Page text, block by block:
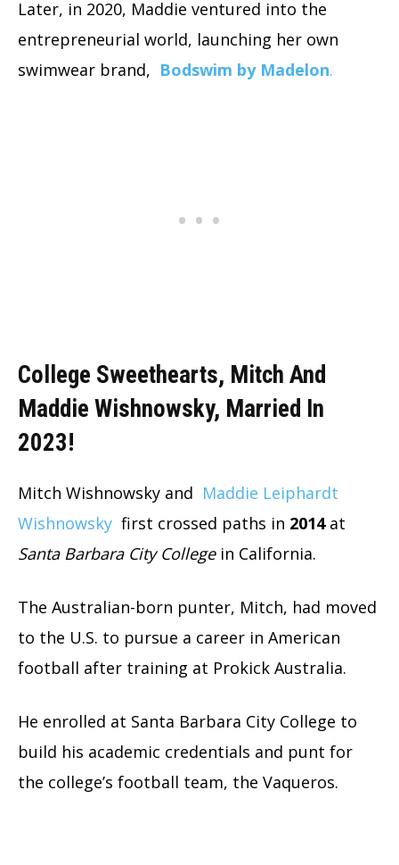
Later, in 2020, Maddie ventured into the
entrepreneurial world, launching her own
swimwear brand, Bodswim by Madelon.
College Sweethearts, Mitch And
Maddie Wishnowsky, Married In
2023!
Mitch Wishnowsky and Maddie Leiphardt
Wishnowsky first crossed paths in 2014at
Santa Barbara City Collegein California.
The Australian-born punter, Mitch, had moved
to the U.S. to pursue a career in American
football after training at Prokick Australia.
He enrolled at Santa Barbara City College to
build his academic credentials and punt for
the college’s football team, the Vaqueros.